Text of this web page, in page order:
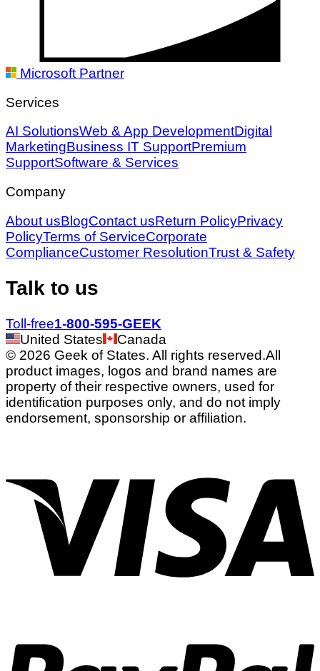
Microsoft Partner
Services
AI SolutionsWeb & App DevelopmentDigital
MarketingBusiness IT SupportPremium
SupportSoftware & Services
Company
About usBlogContact usReturn PolicyPrivacy
PolicyTerms of ServiceCorporate
ComplianceCustomer ResolutionTrust & Safety
Talk to us
Toll-free1-800-595-GEEK
United States
Canada
© 2026 Geek of States. All rights reserved.All
product images, logos and brand names are
property of their respective owners, used for
identification purposes only, and do not imply
endorsement, sponsorship or affiliation.